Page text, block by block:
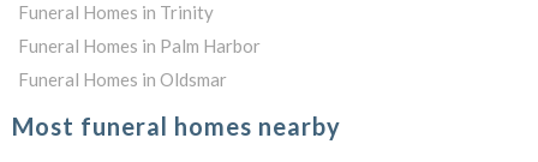
Funeral Homes in Trinity
Funeral Homes in Palm Harbor
Funeral Homes in Oldsmar
Most funeral homes nearby